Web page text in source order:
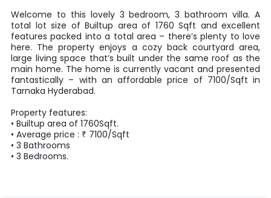
Welcome to this lovely 3 bedroom, 3 bathroom villa. A
total lot size of Builtup area of 1760 Sqft and excellent
features packed into a total area – there’s plenty to love
here. The property enjoys a cozy back courtyard area,
large living space that’s built under the same roof as the
main home. The home is currently vacant and presented
fantastically – with an affordable price of 7100/Sqft in
Tarnaka Hyderabad.
Property features:
• Builtup area of 1760Sqft.
• Average price : ₹ 7100/Sqft
• 3 Bathrooms
• 3 Bedrooms.